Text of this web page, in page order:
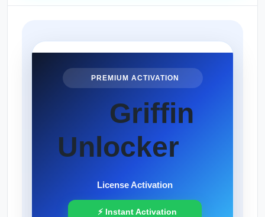
PREMIUM ACTIVATION
Griffin
Unlocker
License Activation
⚡ Instant Activation